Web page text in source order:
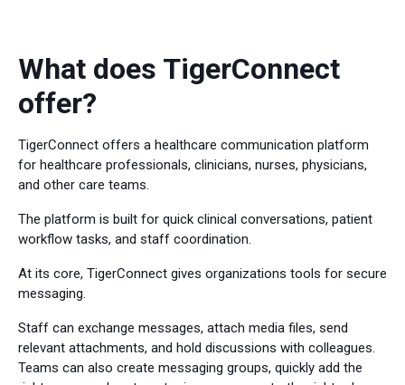
What does TigerConnect
offer?
TigerConnect offers a healthcare communication platform
for healthcare professionals, clinicians, nurses, physicians,
and other care teams.
The platform is built for quick clinical conversations, patient
workflow tasks, and staff coordination.
At its core, TigerConnect gives organizations tools for secure
messaging.
Staff can exchange messages, attach media files, send
relevant attachments, and hold discussions with colleagues.
Teams can also create messaging groups, quickly add the